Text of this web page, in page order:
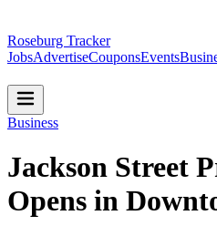
Roseburg Tracker
JobsAdvertiseCouponsEvents
Business
Jackson Street
Opens in